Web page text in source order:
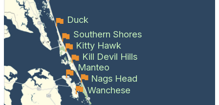
Duck
Southern Shores
Kitty Hawk
Kill Devil Hills
Manteo
Nags Head
Wanchese